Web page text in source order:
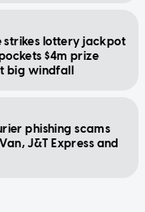
strikes lottery jackpot
$4m prize
big windfall
phishing scams
J&T Express and